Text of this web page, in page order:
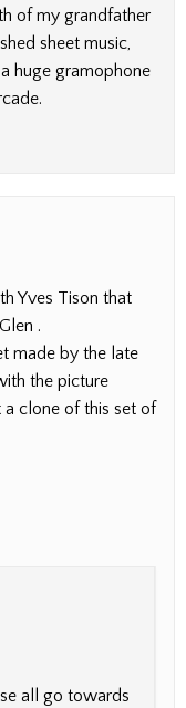
of my grandfather
sheet music,
huge gramophone
Yves Tison that
.
made by the late
the picture
a clone of this set of
all go towards